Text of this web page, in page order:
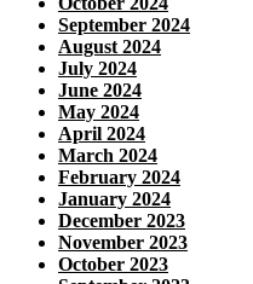
September 2024
August 2024
July 2024
June 2024
May 2024
April 2024
March 2024
February 2024
January 2024
December 2023
November 2023
October 2023